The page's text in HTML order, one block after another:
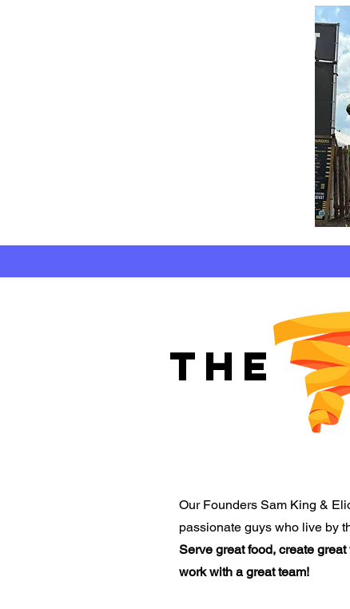
THE
Our Founders Sam King &
passionate guys who live by
Serve great food, create
work with a great team!